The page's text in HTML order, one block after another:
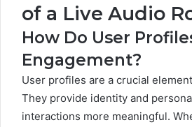
of a Live Audio
How Do User
Engagement?
User profiles are a crucial
They provide identity and
interactions more meaningful.